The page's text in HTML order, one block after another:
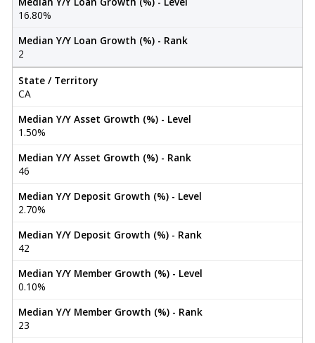
16.80%
Median Y/Y Loan Growth (%) - Rank
2
State / Territory
CA
Median Y/Y Asset Growth (%) - Level
1.50%
Median Y/Y Asset Growth (%) - Rank
46
Median Y/Y Deposit Growth (%) - Level
2.70%
Median Y/Y Deposit Growth (%) - Rank
42
Median Y/Y Member Growth (%) - Level
0.10%
Median Y/Y Member Growth (%) - Rank
23